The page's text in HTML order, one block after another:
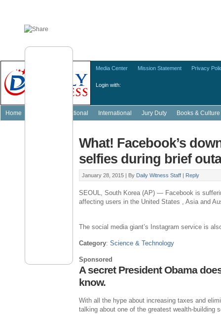
Login with:
Media Center Mission Statement Privacy
Home National International Jury Duty Books & Culture
What! Facebook’s
selfies during brief
January 28, 2015 | By Daily Witness Staff | Reply
SEOUL, South Korea (AP) — Facebook is
affecting users in the United States , Asia and
The social media giant’s Instagram service is
Category:Science & Technology
Sponsored
A secret President Obama
know.
With all the hype about increasing taxes and
talking about one of the greatest wealth-